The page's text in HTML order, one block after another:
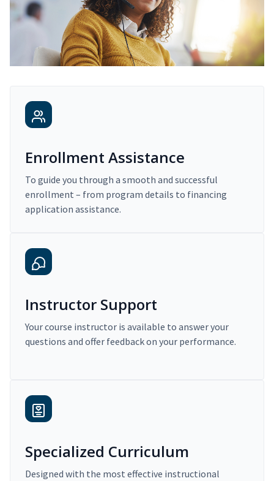
Enrollment Assistance
To guide you through a smooth and successful
enrollment – from program details to financing
application assistance.
Instructor Support
Your course instructor is available to answer your
questions and offer feedback on your performance.
Specialized Curriculum
Designed with the most effective instructional